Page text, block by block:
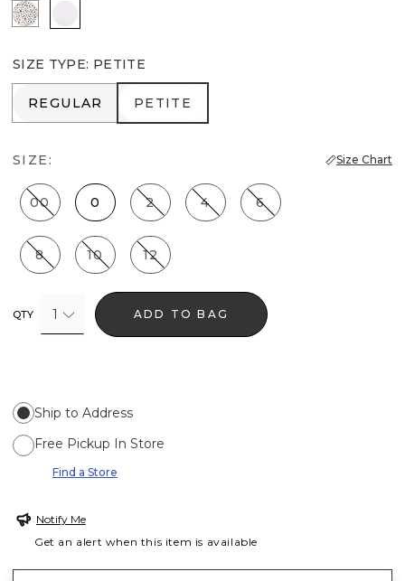
Dramatic Film Ecru
SIZE TYPE: PETITE
REGULAR
REGULAR PETITE
PETITE
SIZE: Size Chart
00 0 2 4 6
8 10 12
QTY 1 ADD TO BAG
Ship to Address
Free Pickup In Store
Find a Store
Notify Me
Get an alert when this item is available